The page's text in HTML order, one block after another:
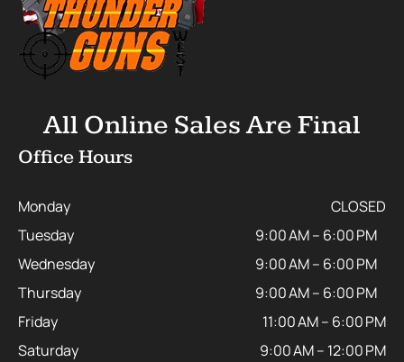
All Online Sales Are Final
Office Hours
Monday
CLOSED
Tuesday
9:00 AM – 6:00 PM
Wednesday
9:00 AM – 6:00 PM
Thursday
9:00 AM – 6:00 PM
Friday
11:00 AM – 6:00 PM
Saturday
9:00 AM – 12:00 PM